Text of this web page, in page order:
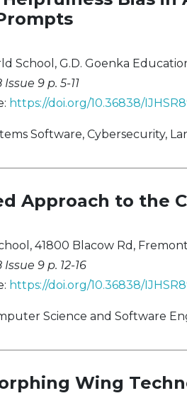
School, G.D. Goenka
9 p. 5-11
https://doi.org/10.36838/
Software, Cybersecurity,
Approach to the
41800 Blacow Rd,
Issue 9 p. 12-16
https://doi.org/10.36838/
Science and Software
Wing